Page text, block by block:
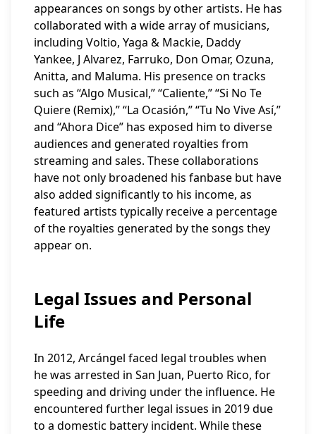
appearances on songs by other artists. He has
collaborated with a wide array of musicians,
including Voltio, Yaga & Mackie, Daddy
Yankee, J Alvarez, Farruko, Don Omar, Ozuna,
Anitta, and Maluma. His presence on tracks
such as “Algo Musical,” “Caliente,” “Si No Te
Quiere (Remix),” “La Ocasión,” “Tu No Vive Así,”
and “Ahora Dice” has exposed him to diverse
audiences and generated royalties from
streaming and sales. These collaborations
have not only broadened his fanbase but have
also added significantly to his income, as
featured artists typically receive a percentage
of the royalties generated by the songs they
appear on.
Legal Issues and Personal
Life
In 2012, Arcángel faced legal troubles when
he was arrested in San Juan, Puerto Rico, for
speeding and driving under the influence. He
encountered further legal issues in 2019 due
to a domestic battery incident. While these